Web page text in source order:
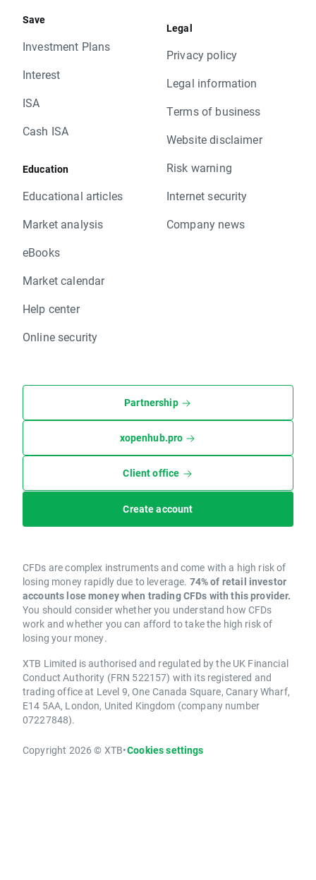
Save
Investment Plans
Interest
ISA
Cash ISA
Education
Educational articles
Market analysis
eBooks
Market calendar
Help center
Online security
Legal
Privacy policy
Legal information
Terms of business
Website disclaimer
Risk warning
Internet security
Company news
Partnership
xopenhub.pro
Client office
Create account
CFDs are complex instruments and come with a high risk of
losing money rapidly due to leverage. 74% of retail investor
accounts lose money when trading CFDs with this provider.
You should consider whether you understand how CFDs
work and whether you can afford to take the high risk of
losing your money.
XTB Limited is authorised and regulated by the UK Financial
Conduct Authority (FRN 522157) with its registered and
trading office at Level 9, One Canada Square, Canary Wharf,
E14 5AA, London, United Kingdom (company number
07227848).
Copyright 2026 © XTB•Cookies settings